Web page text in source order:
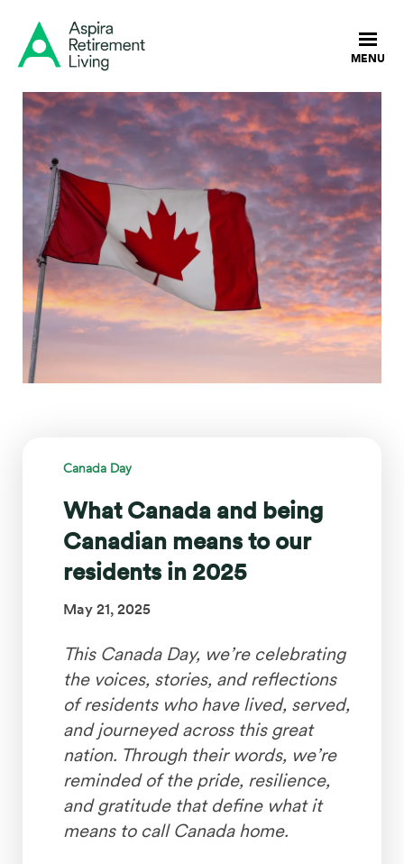
Canada Day
What Canada and being
Canadian means to our
residents in 2025
May 21, 2025
This Canada Day, we’re celebrating
the voices, stories, and reflections
of residents who have lived, served,
and journeyed across this great
nation. Through their words, we’re
reminded of the pride, resilience,
and gratitude that define what it
means to call Canada home.